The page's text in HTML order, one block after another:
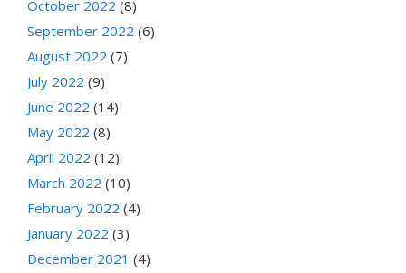
October 2022 (8)
September 2022 (6)
August 2022 (7)
July 2022 (9)
June 2022 (14)
May 2022 (8)
April 2022 (12)
March 2022 (10)
February 2022 (4)
January 2022 (3)
December 2021 (4)